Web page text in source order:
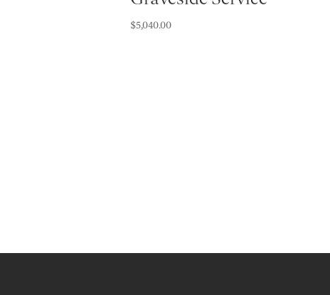
$5,040.00